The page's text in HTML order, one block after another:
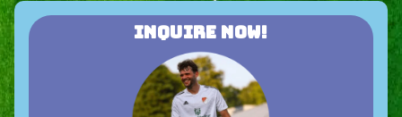
Inquire now!